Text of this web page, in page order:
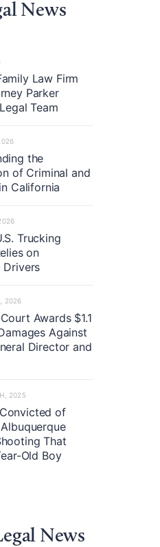
News
Law Firm
Parker
Team
the
of Criminal and
California
Trucking
on
Drivers
2026
Awards $1.1
Against
Director and
2025
of
That
Old Boy
News